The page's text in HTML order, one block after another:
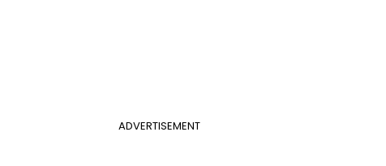
ADVERTISEMENT